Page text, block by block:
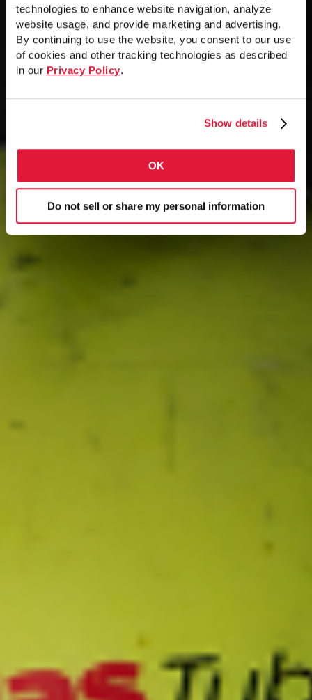
technologies to enhance website navigation, analyze
website usage, and provide marketing and advertising.
By continuing to use the website, you consent to our use
of cookies and other tracking technologies as described
in our Privacy Policy.
Show details
OK
Do not sell or share my personal information